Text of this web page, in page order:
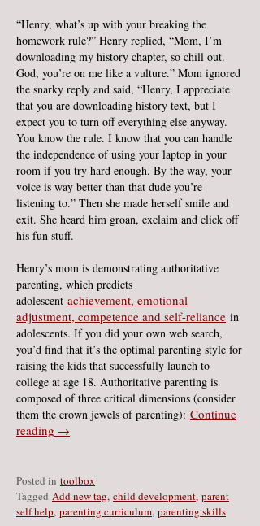
“Henry, what’s up with your breaking the
homework rule?” Henry replied, “Mom, I’m
downloading my history chapter, so chill out.
God, you’re on me like a vulture.” Mom ignored
the snarky reply and said, “Henry, I appreciate
that you are downloading history text, but I
expect you to turn off everything else anyway.
You know the rule. I know that you can handle
the independence of using your laptop in your
room if you try hard enough. By the way, your
voice is way better than that dude you’re
listening to.” Then she made herself smile and
exit. She heard him groan, exclaim and click off
his fun stuff.
Henry’s mom is demonstrating authoritative
parenting, which predicts
adolescent achievement, emotional
adjustment, competence and self-reliance in
adolescents. If you did your own web search,
you’d find that it’s the optimal parenting style for
raising the kids that successfully launch to
college at age 18. Authoritative parenting is
composed of three critical dimensions (consider
them the crown jewels of parenting): Continue
reading →
Posted in toolbox
Tagged Add new tag, child development, parent
self help, parenting curriculum, parenting skills